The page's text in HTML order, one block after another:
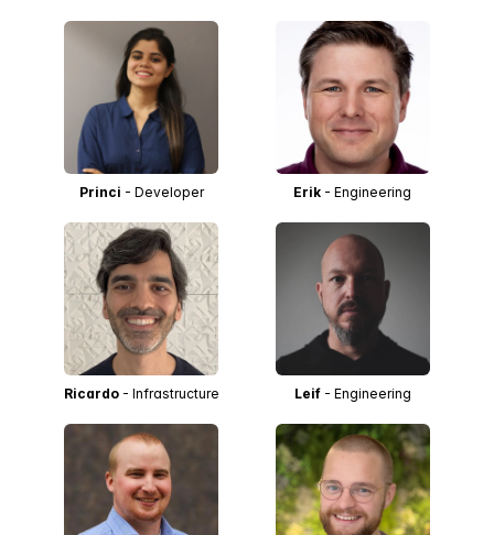
Princi - Developer Erik - Engineering
Ricardo- Infrastructure Leif- Engineering